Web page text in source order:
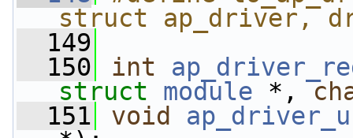
struct ap_driver,
  149
  150
int
struct
module *,
  151
void